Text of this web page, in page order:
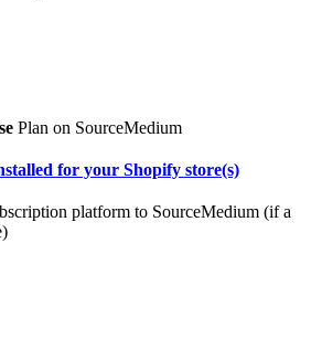
Plan on SourceMedium
for your Shopify store(s)
platform to SourceMedium (if a